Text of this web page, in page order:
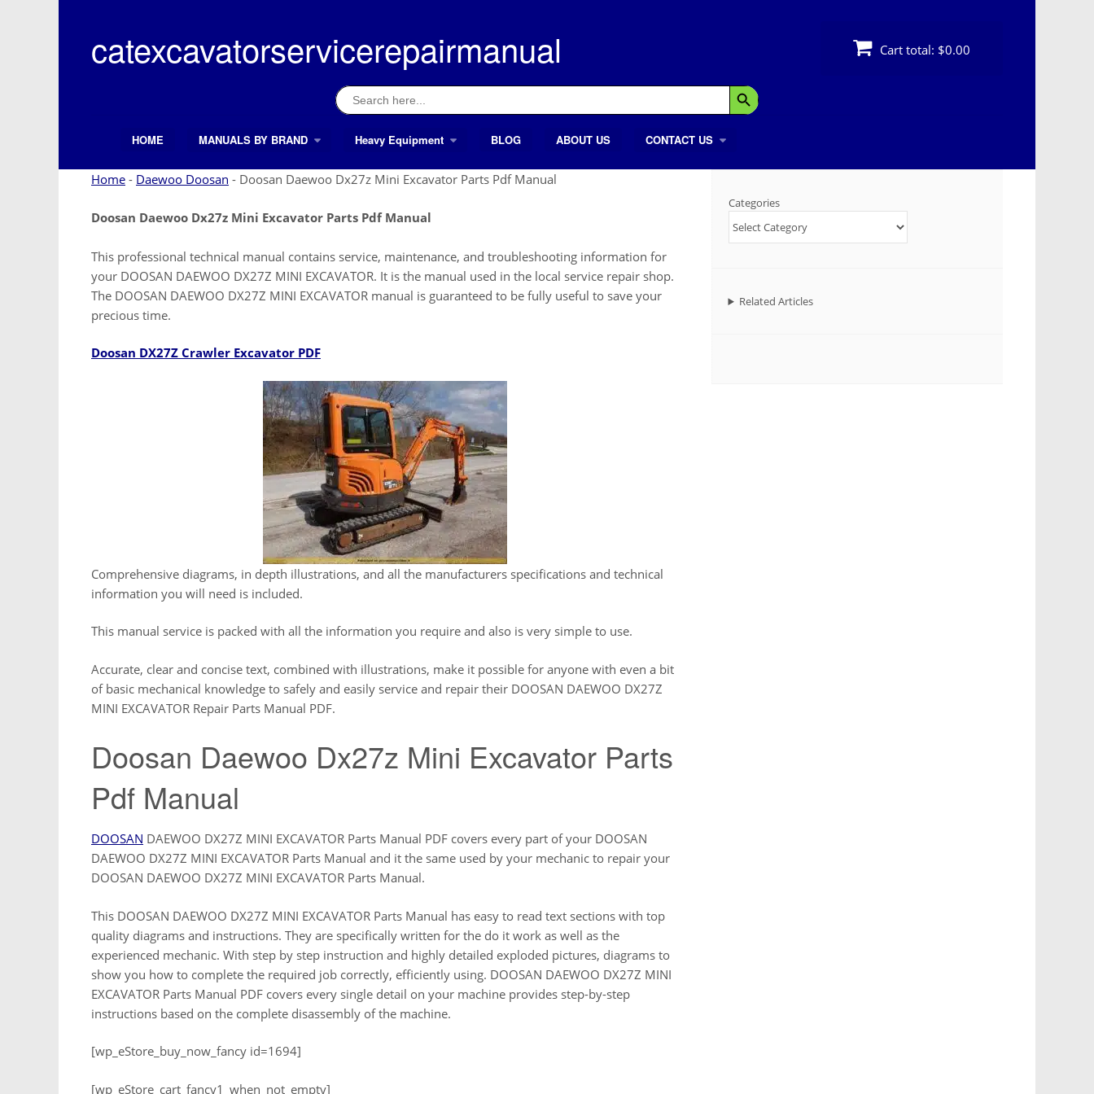
contentcatexcavatorservicerepairmanual
Search
for: Search Button
Cart total: $0.00
Search ButtonHOME MANUALS BY BRAND Heavy Equipment BLOG ABOUT US CONTACT US
Home - Daewoo Doosan - Doosan Daewoo Dx27z Mini Excavator Parts Pdf Manual
Doosan Daewoo Dx27z Mini Excavator Parts Pdf Manual
This professional technical manual contains service, maintenance, and troubleshooting information for
your DOOSAN DAEWOO DX27Z MINI EXCAVATOR. It is the manual used in the local service repair shop.
The DOOSAN DAEWOO DX27Z MINI EXCAVATOR manual is guaranteed to be fully useful to save your
precious time.
Doosan DX27Z Crawler Excavator PDF
Comprehensive diagrams, in depth illustrations, and all the manufacturers specifications and technical
information you will need is included.
This manual service is packed with all the information you require and also is very simple to use.
Accurate, clear and concise text, combined with illustrations, make it possible for anyone with even a bit
of basic mechanical knowledge to safely and easily service and repair their DOOSAN DAEWOO DX27Z
MINI EXCAVATOR Repair Parts Manual PDF.
Doosan Daewoo Dx27z Mini Excavator Parts
Pdf Manual
DOOSAN DAEWOO DX27Z MINI EXCAVATOR Parts Manual PDF covers every part of your DOOSAN
DAEWOO DX27Z MINI EXCAVATOR Parts Manual and it the same used by your mechanic to repair your
DOOSAN DAEWOO DX27Z MINI EXCAVATOR Parts Manual.
This DOOSAN DAEWOO DX27Z MINI EXCAVATOR Parts Manual has easy to read text sections with top
quality diagrams and instructions. They are specifically written for the do it work as well as the
experienced mechanic. With step by step instruction and highly detailed exploded pictures, diagrams to
show you how to complete the required job correctly, efficiently using. DOOSAN DAEWOO DX27Z MINI
EXCAVATOR Parts Manual PDF covers every single detail on your machine provides step-by-step
instructions based on the complete disassembly of the machine.
[wp_eStore_buy_now_fancy id=1694]
[wp_eStore_cart_fancy1_when_not_empty]
Categories
Related Articles